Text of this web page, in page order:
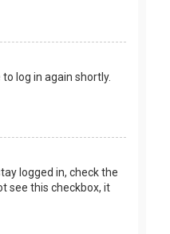
log in again shortly.
logged in, check the
see this checkbox, it